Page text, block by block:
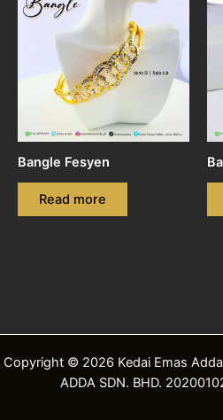
Bangle Fesyen
Read more
Copyright © 2026 Kedai Emas
ADDA SDN. BHD.